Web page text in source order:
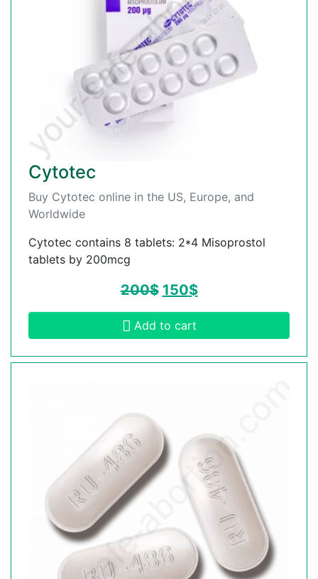
Cytotec
Buy Cytotec online in the US, Europe, and
Worldwide
Cytotec contains 8 tablets: 2*4 Misoprostol
tablets by 200mcg
200$ 150$
Add to cart